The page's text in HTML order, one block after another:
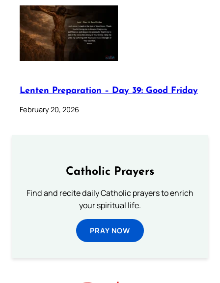
Lenten Preparation – Day 39: Good Friday
February 20, 2026
Catholic Prayers
Find and recite daily Catholic prayers to enrich
your spiritual life.
PRAY NOW